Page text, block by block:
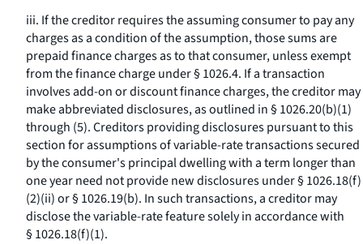
iii. If the creditor requires the assuming consumer to pay any
charges as a condition of the assumption, those sums are
prepaid finance charges as to that consumer, unless exempt
from the finance charge under § 1026.4. If a transaction
involves add-on or discount finance charges, the creditor may
make abbreviated disclosures, as outlined in § 1026.20(b)(1)
through (5). Creditors providing disclosures pursuant to this
section for assumptions of variable-rate transactions secured
by the consumer's principal dwelling with a term longer than
one year need not provide new disclosures under § 1026.18(f)
(2)(ii) or § 1026.19(b). In such transactions, a creditor may
disclose the variable-rate feature solely in accordance with
§ 1026.18(f)(1).